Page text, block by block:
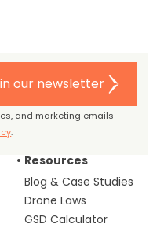
our newsletter
and marketing emails
.
Resources
Blog & Case Studies
Drone Laws
GSD Calculator